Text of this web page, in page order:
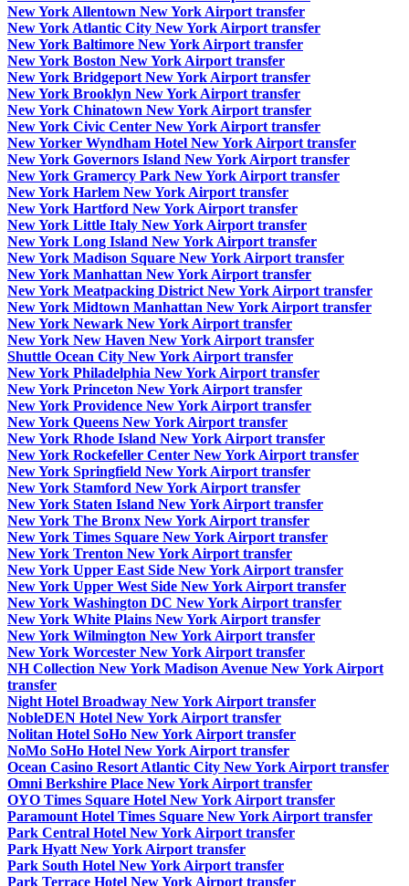
New York Allentown New York Airport transfer
New York Atlantic City New York Airport transfer
New York Baltimore New York Airport transfer
New York Boston New York Airport transfer
New York Bridgeport New York Airport transfer
New York Brooklyn New York Airport transfer
New York Chinatown New York Airport transfer
New York Civic Center New York Airport transfer
New Yorker Wyndham Hotel New York Airport transfer
New York Governors Island New York Airport transfer
New York Gramercy Park New York Airport transfer
New York Harlem New York Airport transfer
New York Hartford New York Airport transfer
New York Little Italy New York Airport transfer
New York Long Island New York Airport transfer
New York Madison Square New York Airport transfer
New York Manhattan New York Airport transfer
New York Meatpacking District New York Airport transfer
New York Midtown Manhattan New York Airport transfer
New York Newark New York Airport transfer
New York New Haven New York Airport transfer
Shuttle Ocean City New York Airport transfer
New York Philadelphia New York Airport transfer
New York Princeton New York Airport transfer
New York Providence New York Airport transfer
New York Queens New York Airport transfer
New York Rhode Island New York Airport transfer
New York Rockefeller Center New York Airport transfer
New York Springfield New York Airport transfer
New York Stamford New York Airport transfer
New York Staten Island New York Airport transfer
New York The Bronx New York Airport transfer
New York Times Square New York Airport transfer
New York Trenton New York Airport transfer
New York Upper East Side New York Airport transfer
New York Upper West Side New York Airport transfer
New York Washington DC New York Airport transfer
New York White Plains New York Airport transfer
New York Wilmington New York Airport transfer
New York Worcester New York Airport transfer
NH Collection New York Madison Avenue New York Airport
transfer
Night Hotel Broadway New York Airport transfer
NobleDEN Hotel New York Airport transfer
Nolitan Hotel SoHo New York Airport transfer
NoMo SoHo Hotel New York Airport transfer
Ocean Casino Resort Atlantic City New York Airport transfer
Omni Berkshire Place New York Airport transfer
OYO Times Square Hotel New York Airport transfer
Paramount Hotel Times Square New York Airport transfer
Park Central Hotel New York Airport transfer
Park Hyatt New York Airport transfer
Park South Hotel New York Airport transfer
Park Terrace Hotel New York Airport transfer